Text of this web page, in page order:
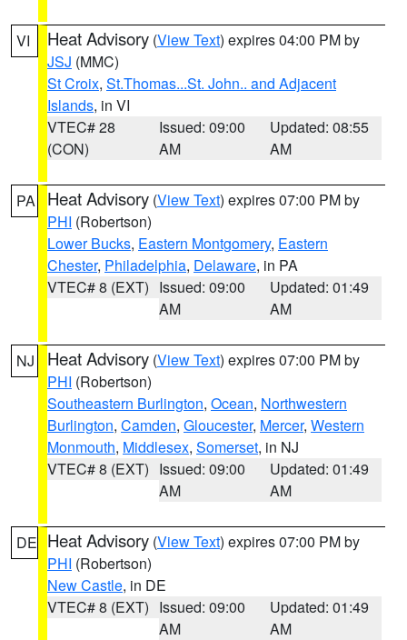
VI Heat Advisory (View Text) expires 04:00 PM by
JSJ (MMC)
St Croix, St.Thomas...St. John.. and Adjacent
Islands, in VI
VTEC# 28
(CON)
Issued: 09:00
AM
Updated: 08:55
AM
PA Heat Advisory (View Text) expires 07:00 PM by
PHI (Robertson)
Lower Bucks, Eastern Montgomery, Eastern
Chester, Philadelphia, Delaware, in PA
VTEC# 8 (EXT) Issued: 09:00
AM
Updated: 01:49
AM
NJ Heat Advisory (View Text) expires 07:00 PM by
PHI (Robertson)
Southeastern Burlington, Ocean, Northwestern
Burlington, Camden, Gloucester, Mercer, Western
Monmouth, Middlesex, Somerset, in NJ
VTEC# 8 (EXT) Issued: 09:00
AM
Updated: 01:49
AM
DE Heat Advisory (View Text) expires 07:00 PM by
PHI (Robertson)
New Castle, in DE
VTEC# 8 (EXT) Issued: 09:00
AM
Updated: 01:49
AM